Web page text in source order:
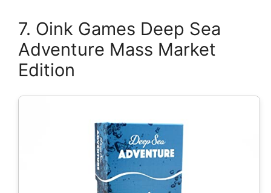
7. Oink Games Deep Sea
Adventure Mass Market
Edition